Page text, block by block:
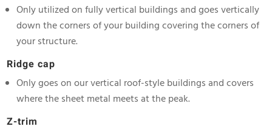
Only utilized on fully vertical buildings and goes vertically
down the corners of your building covering the corners of
your structure.
Ridge cap
Only goes on our vertical roof-style buildings and covers
where the sheet metal meets at the peak.
Z-trim